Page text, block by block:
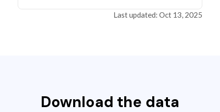
Last updated: Oct 13, 2025
Download the data